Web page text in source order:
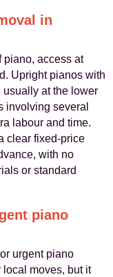
in
piano, access at
Upright pianos with
usually at the lower
involving several
labour and time.
clear fixed-price
with no
or standard
piano
urgent piano
moves, but it